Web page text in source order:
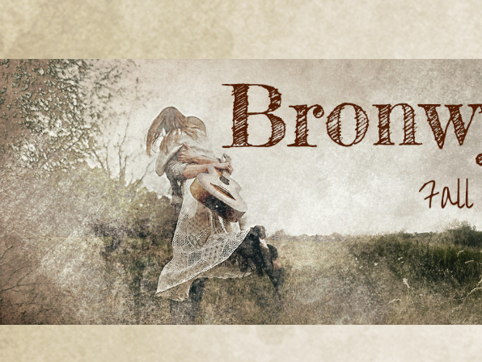
BRONWYN
GREEN
The Corner of Quirky & Kinky